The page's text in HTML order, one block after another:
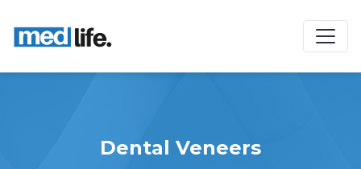
Dental Veneers